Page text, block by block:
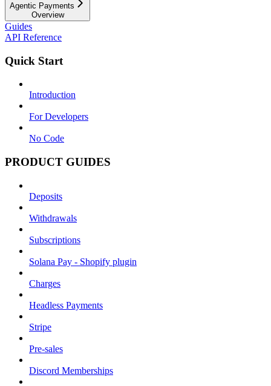
Agentic Payments
Overview
Guides
API Reference
Quick Start
Introduction
For Developers
No Code
PRODUCT GUIDES
Deposits
Withdrawals
Subscriptions
Solana Pay - Shopify plugin
Charges
Headless Payments
Stripe
Pre-sales
Discord Memberships